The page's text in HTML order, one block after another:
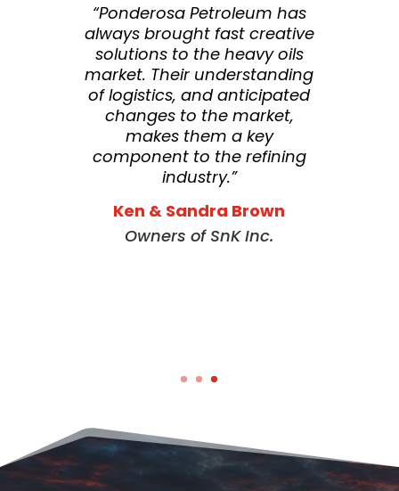
“Ponderosa Petroleum has
always brought fast creative
solutions to the heavy oils
market. Their understanding
of logistics, and anticipated
changes to the market,
makes them a key
component to the refining
industry.”
Ken & Sandra Brown
Owners of SnK Inc.